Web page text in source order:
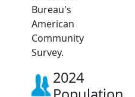
Bureau's
American
Community
Survey.
2024